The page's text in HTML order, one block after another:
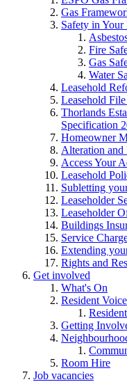
Gas
Safety in Your
Fire
Gas
Water
Leasehold
Leasehold
Thorlands
Specification
Homeowner
Alteration and
Access Your
Leasehold
Subletting
Leaseholder
Leaseholder
Buildings
Service
Extending
Rights and
Get involved
What's On
Resident Voice
Getting
Room Hire
Job vacancies